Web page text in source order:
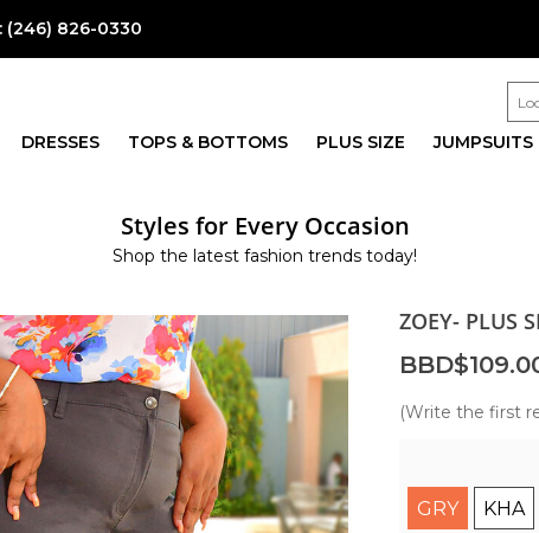
(246) 826-0330
DRESSES TOPS & BOTTOMS PLUS SIZE JUMPSUITS
Styles for Every Occasion
Shop the latest fashion trends today!
ZOEY- PLUS
(Write the first
GRY KHA